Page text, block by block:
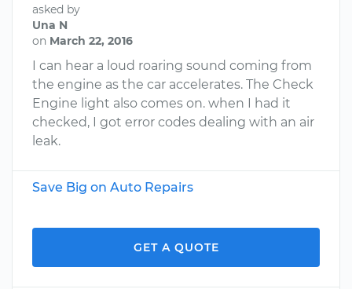
asked by
Una N
on March 22, 2016
I can hear a loud roaring sound coming from
the engine as the car accelerates. The Check
Engine light also comes on. when I had it
checked, I got error codes dealing with an air
leak.
Save Big on Auto Repairs
GET A QUOTE